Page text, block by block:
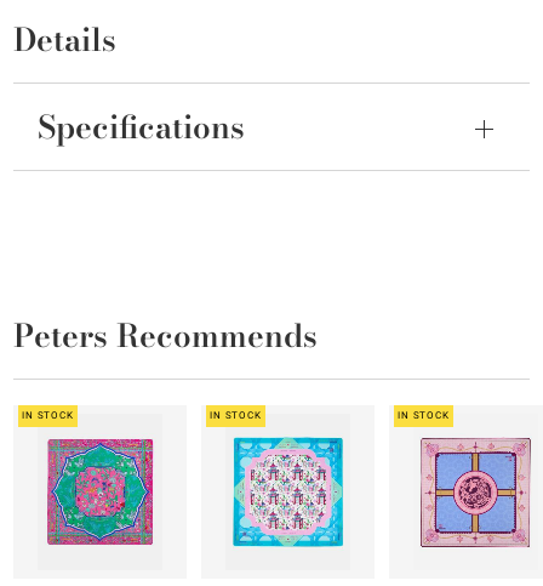
Details
Specifications
Peters Recommends
IN STOCK IN STOCK IN STOCK